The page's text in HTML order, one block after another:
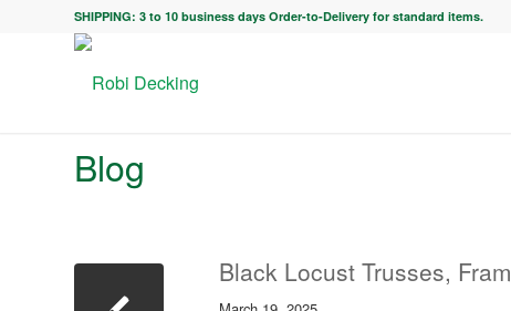
SHIPPING: 3 to 10 business days Order-to-Delivery for standard items.
Blog
Black Locust Trusses,